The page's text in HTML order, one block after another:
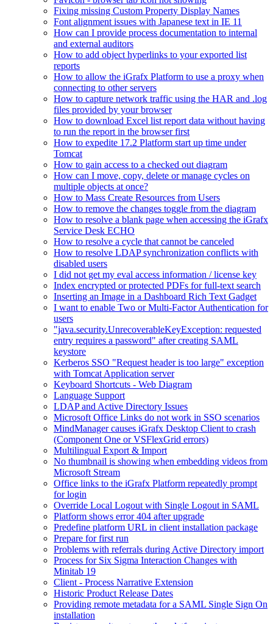
Fixing missing Custom Property Display Names
Font alignment issues with Japanese text in IE 11
How can I provide process documentation to internal
and external auditors
How to add object hyperlinks to your exported list
reports
How to allow the iGrafx Platform to use a proxy when
connecting to other servers
How to capture network traffic using the HAR and .log
files provided by your browser
How to download Excel list report data without having
to run the report in the browser first
How to expedite 17.2 Platform start up time under
Tomcat
How to gain access to a checked out diagram
How can I move, copy, delete or manage cycles on
multiple objects at once?
How to Mass Create Resources from Users
How to remove the changes toggle from the diagram
How to resolve a blank page when accessing the iGrafx
Service Desk ECHO
How to resolve a cycle that cannot be canceled
How to resolve LDAP synchronization conflicts with
disabled users
I did not get my eval access information / license key
Index encrypted or protected PDFs for full-text search
Inserting an Image in a Dashboard Rich Text Gadget
I want to enable Two or Multi-Factor Authentication for
users
"java.security.UnrecoverableKeyException: requested
entry requires a password" after creating SAML
keystore
Kerberos SSO "Request header is too large" exception
with Tomcat Application server
Keyboard Shortcuts - Web Diagram
Language Support
LDAP and Active Directory Issues
Microsoft Office Links do not work in SSO scenarios
MindManager causes iGrafx Desktop Client to crash
(Component One or VSFlexGrid errors)
Multilingual Export & Import
No thumbnail is showing when embedding videos from
Microsoft Stream
Office links to the iGrafx Platform repeatedly prompt
for login
Override Local Logout with Single Logout in SAML
Platform shows error 404 after upgrade
Predefine platform URL in client installation package
Prepare for first run
Problems with referrals during Active Directory import
Process for Six Sigma Interaction Changes with
Minitab 19
Client - Process Narrative Extension
Historic Product Release Dates
Providing remote metadata for a SAML Single Sign On
installation